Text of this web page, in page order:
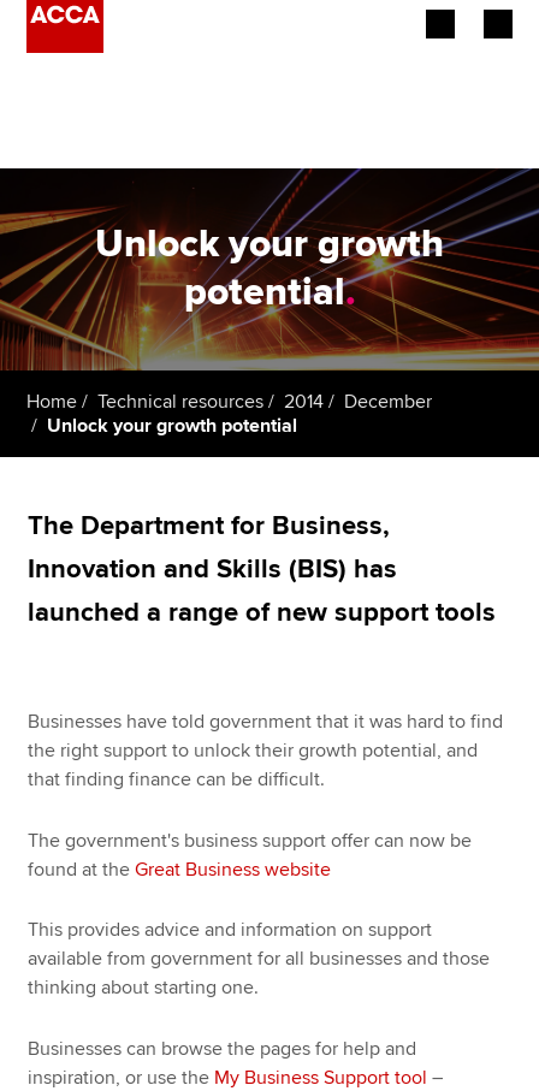
Employers
Learning providers
Members
Students
Apply now
About us
Search jobs
Find an accountant
Help & support
Unlock your growth
potential.
Home Technical resources 2014
December
Unlock your growth potential
The Department for Business,
Innovation and Skills (BIS) has
launched a range of new support tools
Businesses have told government that it was hard to find
the right support to unlock their growth potential, and
that finding finance can be difficult.
The government's business support offer can now be
found at theGreat Business website
This provides advice and information on support
available from government for all businesses and those
thinking about starting one.
Businesses can browse the pages for help and
inspiration, or use the My Business Support tool –